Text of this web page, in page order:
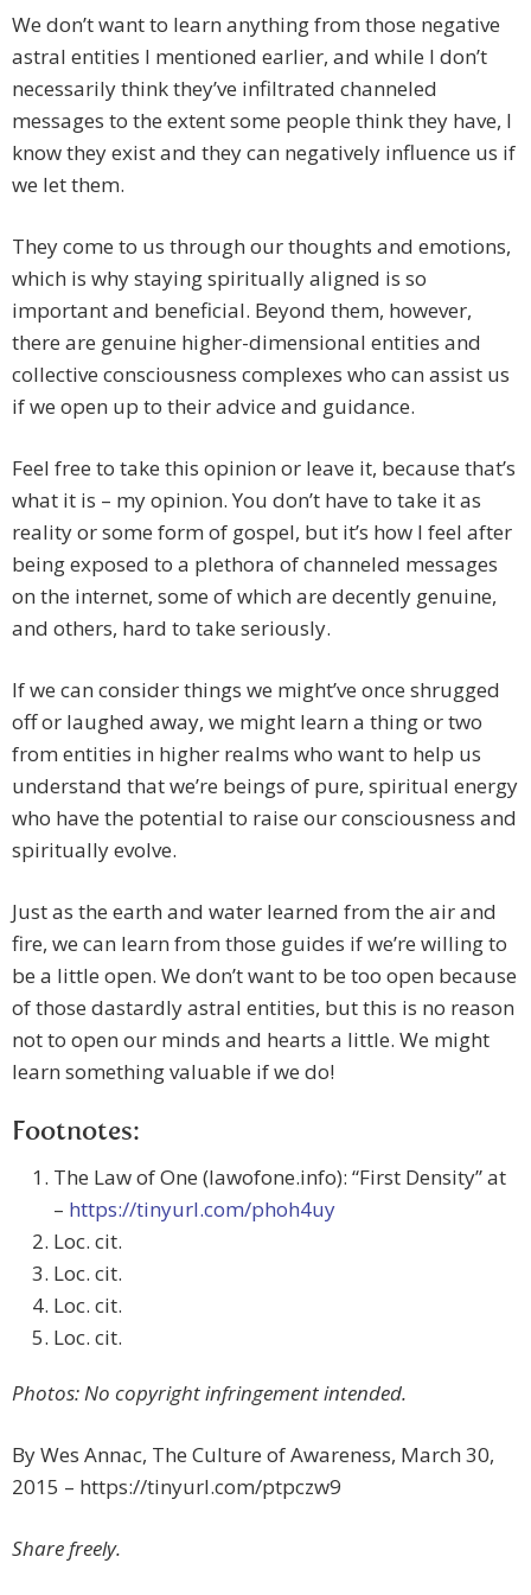
We don’t want to learn anything from those negative
astral entities I mentioned earlier, and while I don’t
necessarily think they’ve infiltrated channeled
messages to the extent some people think they have, I
know they exist and they can negatively influence us if
we let them.
They come to us through our thoughts and emotions,
which is why staying spiritually aligned is so
important and beneficial. Beyond them, however,
there are genuine higher-dimensional entities and
collective consciousness complexes who can assist us
if we open up to their advice and guidance.
Feel free to take this opinion or leave it, because that’s
what it is – my opinion. You don’t have to take it as
reality or some form of gospel, but it’s how I feel after
being exposed to a plethora of channeled messages
on the internet, some of which are decently genuine,
and others, hard to take seriously.
If we can consider things we might’ve once shrugged
off or laughed away, we might learn a thing or two
from entities in higher realms who want to help us
understand that we’re beings of pure, spiritual energy
who have the potential to raise our consciousness and
spiritually evolve.
Just as the earth and water learned from the air and
fire, we can learn from those guides if we’re willing to
be a little open. We don’t want to be too open because
of those dastardly astral entities, but this is no reason
not to open our minds and hearts a little. We might
learn something valuable if we do!
Footnotes:
The Law of One (lawofone.info): “First Density” at
– https://tinyurl.com/phoh4uy
Loc. cit.
Loc. cit.
Loc. cit.
Loc. cit.
Photos: No copyright infringement intended.
By Wes Annac, The Culture of Awareness, March 30,
2015 – https://tinyurl.com/ptpczw9
Share freely.